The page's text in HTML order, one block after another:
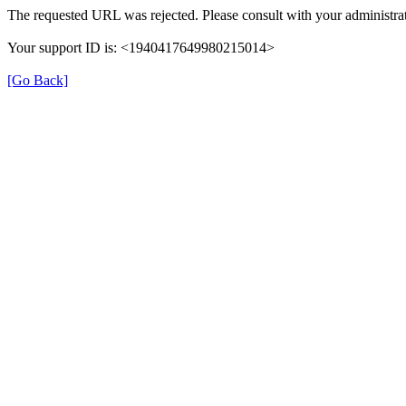
The requested URL was rejected. Please consult with your
Your support ID is: <1940417649980215014>
[Go Back]